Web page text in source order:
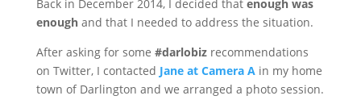
Back in December 2014, I decided that enough was
enoughand that I needed to address the situation.
After asking for some #darlobizrecommendations
on Twitter, I contacted Jane at Camera Ain my home
town of Darlington and we arranged a photo session.